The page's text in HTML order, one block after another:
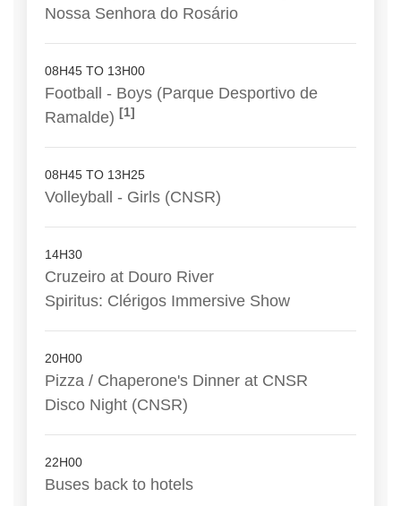
Nossa Senhora do Rosário
08H45 TO 13H00
Football - Boys (Parque Desportivo de
Ramalde) [1]
08H45 TO 13H25
Volleyball - Girls (CNSR)
14H30
Cruzeiro at Douro River
Spiritus: Clérigos Immersive Show
20H00
Pizza / Chaperone's Dinner at CNSR
Disco Night (CNSR)
22H00
Buses back to hotels